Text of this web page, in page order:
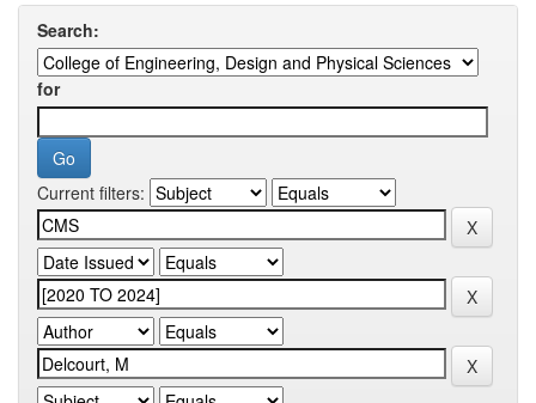
Search:
for
Current filters: